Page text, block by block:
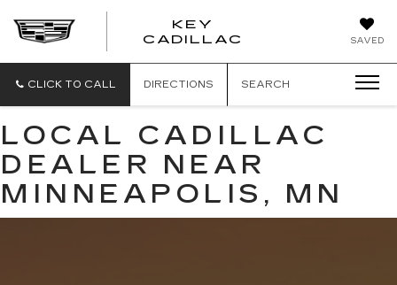
SAVED
KEY
CADILLAC
CLICK TO CALL DIRECTIONS SEARCH
LOCAL CADILLAC
DEALER NEAR
MINNEAPOLIS, MN